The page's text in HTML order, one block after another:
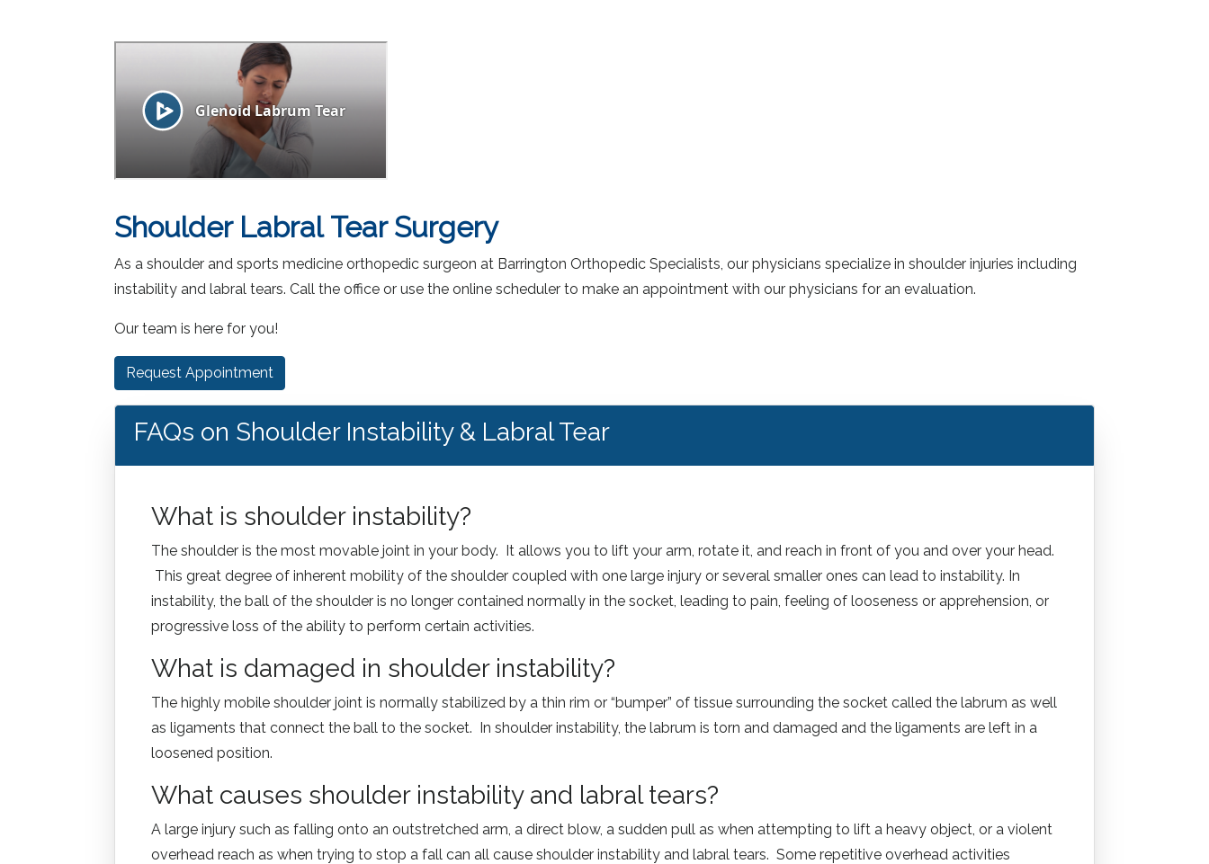
Shoulder Labral Tear Surgery
As a shoulder and sports medicine orthopedic surgeon at Barrington Orthopedic Specialists, our physicians specialize in shoulder injuries including
instability and labral tears. Call the office or use the online scheduler to make an appointment with our physicians for an evaluation.
Our team is here for you!
Request Appointment
FAQs on Shoulder Instability & Labral Tear
What is shoulder instability?
The shoulder is the most movable joint in your body. It allows you to lift your arm, rotate it, and reach in front of you and over your head.
This great degree of inherent mobility of the shoulder coupled with one large injury or several smaller ones can lead to instability. In
instability, the ball of the shoulder is no longer contained normally in the socket, leading to pain, feeling of looseness or apprehension, or
progressive loss of the ability to perform certain activities.
What is damaged in shoulder instability?
The highly mobile shoulder joint is normally stabilized by a thin rim or “bumper” of tissue surrounding the socket called the labrum as well
as ligaments that connect the ball to the socket. In shoulder instability, the labrum is torn and damaged and the ligaments are left in a
loosened position.
What causes shoulder instability and labral tears?
A large injury such as falling onto an outstretched arm, a direct blow, a sudden pull as when attempting to lift a heavy object, or a violent
overhead reach as when trying to stop a fall can all cause shoulder instability and labral tears. Some repetitive overhead activities